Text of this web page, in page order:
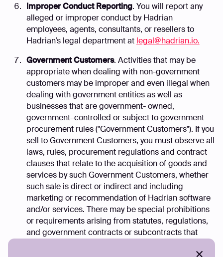
Improper Conduct Reporting. You will report any
alleged or improper conduct by Hadrian
employees, agents, consultants, or resellers to
Hadrian’s legal department at legal@hadrian.io.
Government Customers. Activities that may be
appropriate when dealing with non-government
customers may be improper and even illegal when
dealing with government entities as well as
businesses that are government- owned,
government–controlled or subject to government
procurement rules ("Government Customers"). If you
sell to Government Customers, you must observe all
laws, rules, procurement regulations and contract
clauses that relate to the acquisition of goods and
services by such Government Customers, whether
such sale is direct or indirect and including
marketing or recommendation of Hadrian software
and/or services. There may be special prohibitions
or requirements arising from statutes, regulations,
and government contracts or subcontracts that